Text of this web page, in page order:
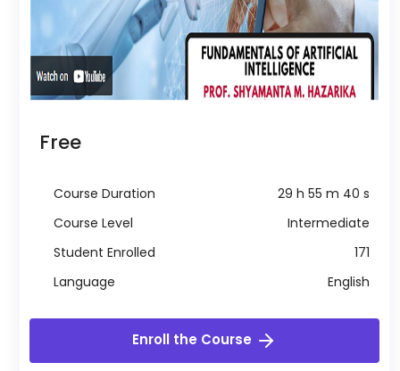
Free
Course Duration
29 h 55 m 40 s
Course Level
Intermediate
Student Enrolled
171
Language
English
Enroll the Course